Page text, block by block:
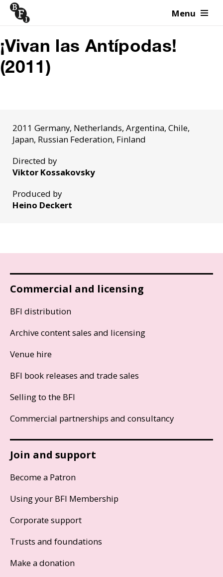
Skip to content Menu
¡Vivan las Antípodas!
(2011)
2011 Germany, Netherlands, Argentina, Chile,
Japan, Russian Federation, Finland
Directed by
Viktor Kossakovsky
Produced by
Heino Deckert
Commercial and licensing
BFI distribution
Archive content sales and licensing
Venue hire
BFI book releases and trade sales
Selling to the BFI
Commercial partnerships and consultancy
Join and support
Become a Patron
Using your BFI Membership
Corporate support
Trusts and foundations
Make a donation